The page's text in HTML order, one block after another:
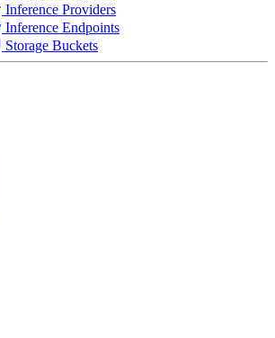
Inference Providers
Inference Endpoints
Storage Buckets